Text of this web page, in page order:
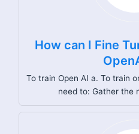
How can I Fine
To train Open AI a. To train
need to: Gather the